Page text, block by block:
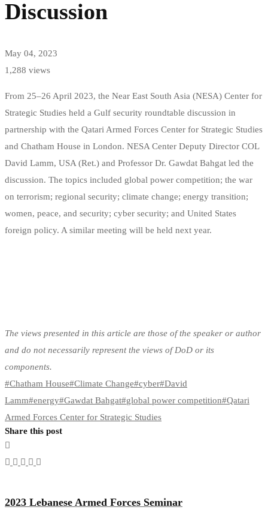
Discussion
May 04, 2023
1,288 views
From 25–26 April 2023, the Near East South Asia (NESA) Center for
Strategic Studies held a Gulf security roundtable discussion in
partnership with the Qatari Armed Forces Center for Strategic Studies
and Chatham House in London. NESA Center Deputy Director COL
David Lamm, USA (Ret.) and Professor Dr. Gawdat Bahgat led the
discussion. The topics included global power competition; the war
on terrorism; regional security; climate change; energy transition;
women, peace, and security; cyber security; and United States
foreign policy. A similar meeting will be held next year.
The views presented in this article are those of the speaker or author
and do not necessarily represent the views of DoD or its
components.
#Chatham House#Climate Change#cyber#David
Lamm#energy#Gawdat Bahgat#global power competition#Qatari
Armed Forces Center for Strategic Studies
Share this post
2023 Lebanese Armed Forces Seminar